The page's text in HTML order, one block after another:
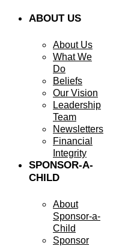
ABOUT US
About Us
What We
Do
Beliefs
Our Vision
Leadership
Team
Newsletters
Financial
Integrity
SPONSOR-A-
CHILD
About
Sponsor-a-
Child
Sponsor